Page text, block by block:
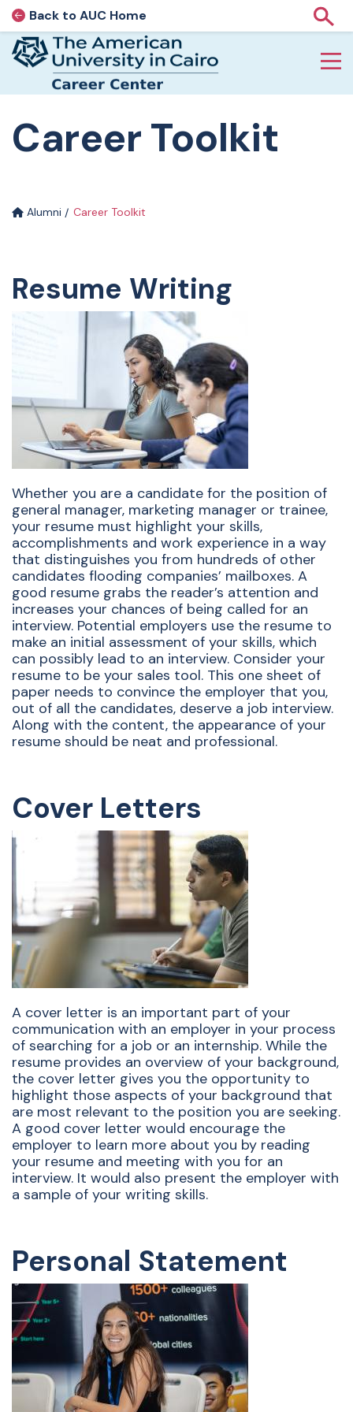
AUC Home page
Back to AUC Home
Home page
Career Toolkit
Alumni Career Toolkit
Resume Writing
Whether you are a candidate for the position of
general manager, marketing manager or trainee,
your resume must highlight your skills,
accomplishments and work experience in a way
that distinguishes you from hundreds of other
candidates flooding companies’ mailboxes. A
good resume grabs the reader’s attention and
increases your chances of being called for an
interview. Potential employers use the resume to
make an initial assessment of your skills, which
can possibly lead to an interview. Consider your
resume to be your sales tool. This one sheet of
paper needs to convince the employer that you,
out of all the candidates, deserve a job interview.
Along with the content, the appearance of your
resume should be neat and professional.
Cover Letters
A cover letter is an important part of your
communication with an employer in your process
of searching for a job or an internship. While the
resume provides an overview of your background,
the cover letter gives you the opportunity to
highlight those aspects of your background that
are most relevant to the position you are seeking.
A good cover letter would encourage the
employer to learn more about you by reading
your resume and meeting with you for an
interview. It would also present the employer with
a sample of your writing skills.
Personal Statement